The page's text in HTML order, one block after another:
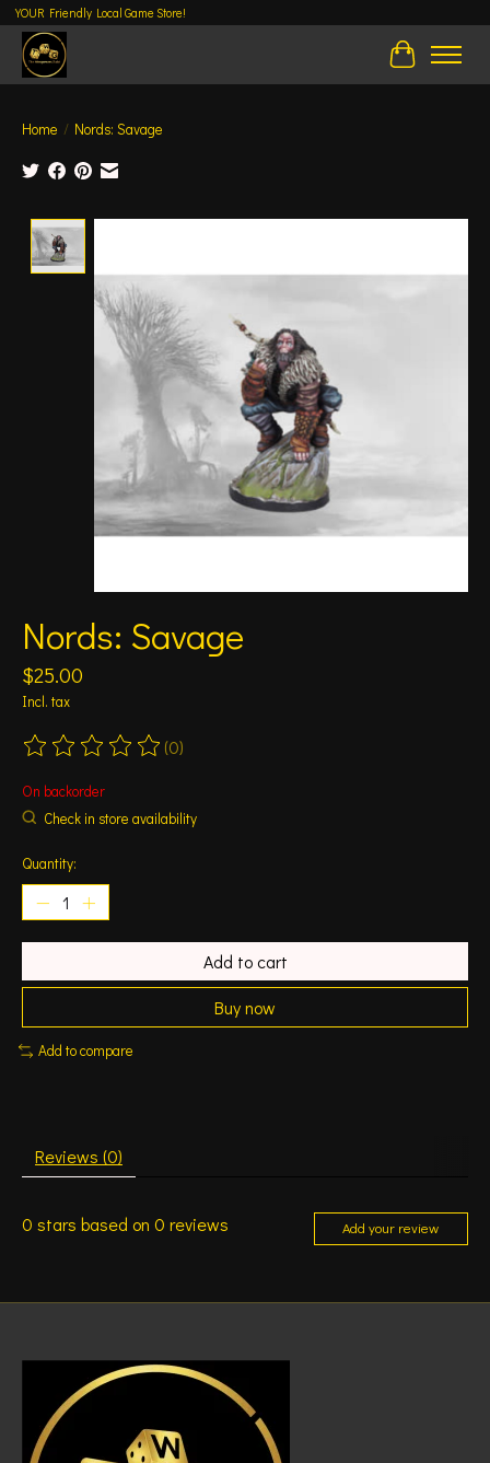
YOUR Friendly Local Game Store!
Cart
Home / Nords: Savage
Nords: Savage
$25.00
Incl. tax
The rating of this product is
(0)
On backorder
Check in store availability
Quantity:
Add to cart
Buy now
Add to compare
Reviews (0)
0 stars based on 0 reviews Add your review